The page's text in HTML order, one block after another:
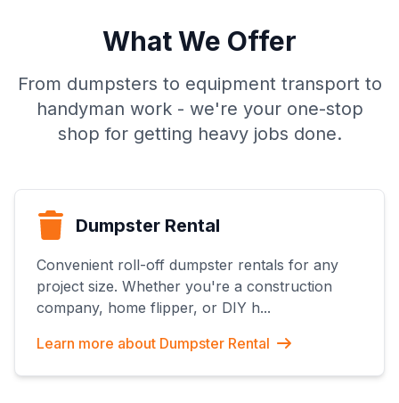
What We Offer
From dumpsters to equipment transport to
handyman work - we're your one-stop
shop for getting heavy jobs done.
Dumpster Rental
Convenient roll-off dumpster rentals for any
project size. Whether you're a construction
company, home flipper, or DIY h...
Learn more about Dumpster Rental